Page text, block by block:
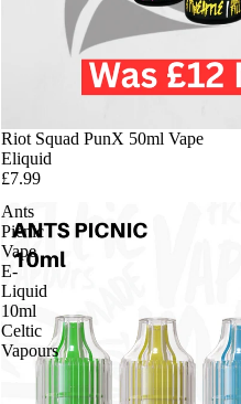
Riot Squad PunX 50ml Vape
Eliquid
£7.99
Ants
Picnic
Vape
E-
Liquid
10ml
Celtic
Vapours